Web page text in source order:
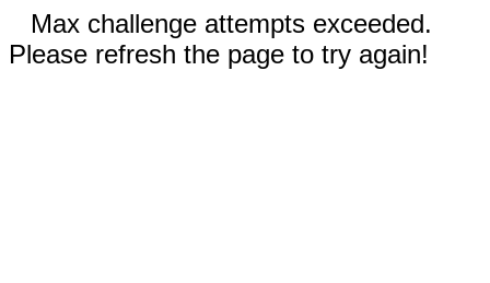
Max challenge attempts exceeded.
Please refresh the page to try again!